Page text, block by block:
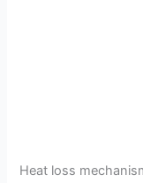
Heat loss